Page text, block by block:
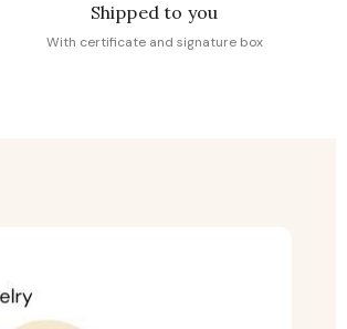
Shipped to you
With certificate and signature box